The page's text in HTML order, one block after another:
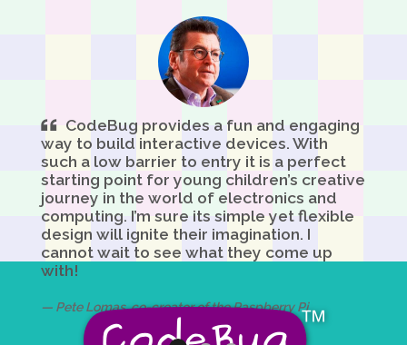
CodeBug provides a fun and engaging
way to build interactive devices. With
such a low barrier to entry it is a perfect
starting point for young children’s creative
journey in the world of electronics and
computing. I’m sure its simple yet flexible
design will ignite their imagination. I
cannot wait to see what they come up
with!
Pete Lomas, co-creator of the Raspberry Pi